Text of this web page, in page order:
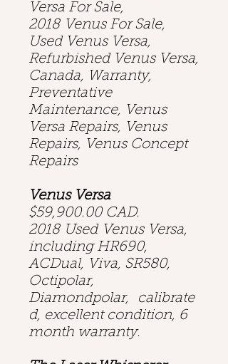
Versa For Sale,
2018 Venus For Sale,
Used Venus Versa,
Refurbished Venus Versa,
Canada, Warranty,
Preventative
Maintenance, Venus
Versa Repairs, Venus
Repairs, Venus Concept
Repairs
Venus Versa
$59,900.00 CAD.
2018 Used Venus Versa,
including HR690,
ACDual, Viva, SR580,
Octipolar,
Diamondpolar, calibrate
d, excellent condition, 6
month warranty.